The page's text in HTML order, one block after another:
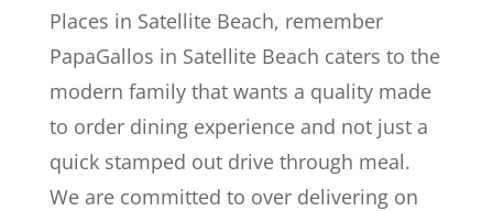
Places in Satellite Beach, remember
PapaGallos in Satellite Beach caters to the
modern family that wants a quality made
to order dining experience and not just a
quick stamped out drive through meal.
We are committed to over delivering on